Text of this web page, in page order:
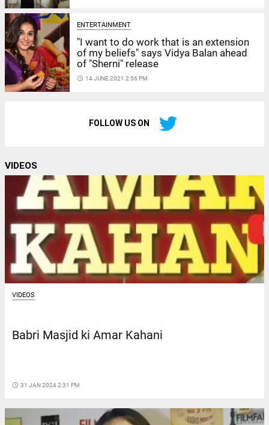
ENTERTAINMENT
"I want to do work that is an extension
of my beliefs" says Vidya Balan ahead
of "Sherni" release
access_time 14 JUNE 2021 2:56 PM
FOLLOW US ON
VIDEOS
VIDEOS
Babri Masjid ki Amar Kahani
access_time 31 JAN 2024 2:31 PM